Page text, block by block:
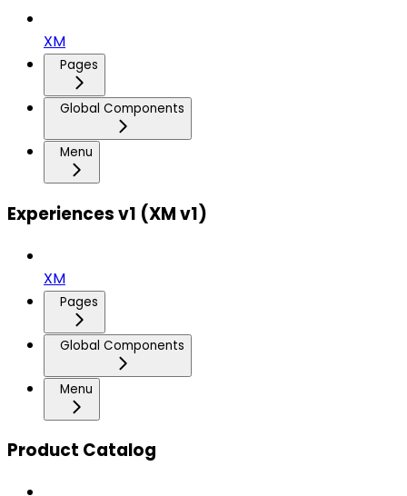
XM
Pages
Global Components
Menu
Experiences v1 (XM v1)
XM
Pages
Global Components
Menu
Product Catalog